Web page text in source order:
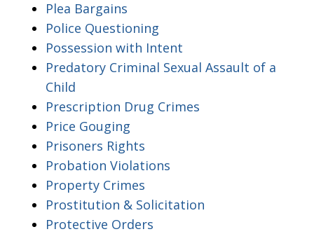
Plea Bargains
Police Questioning
Possession with Intent
Predatory Criminal Sexual Assault of a
Child
Prescription Drug Crimes
Price Gouging
Prisoners Rights
Probation Violations
Property Crimes
Prostitution & Solicitation
Protective Orders